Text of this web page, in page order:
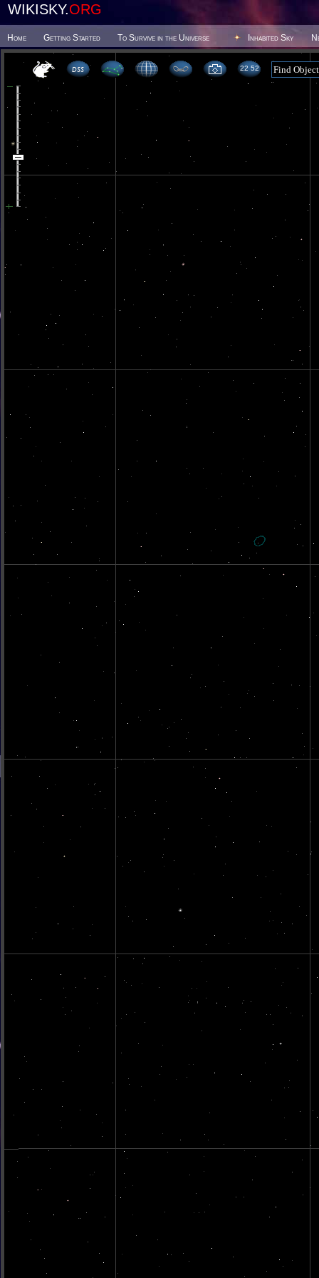
WIKISKY.ORG
Home Getting Started To Survive in the Universe Inhabited Sky
22 52